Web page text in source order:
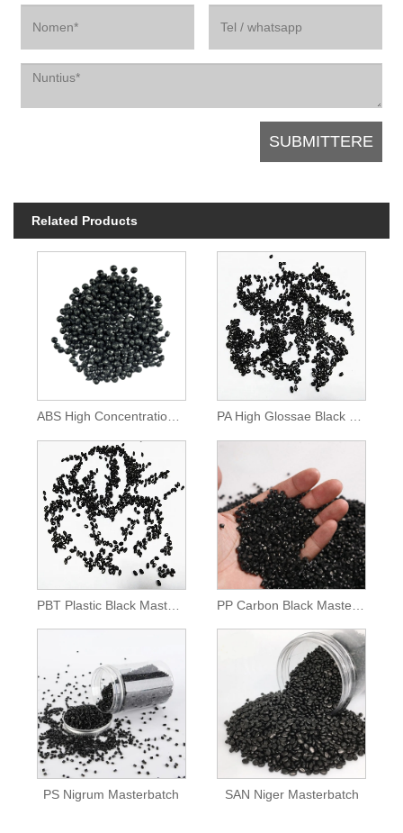
Related Products
ABS High Concentration Black Color Masterbatch
PBT Plastic Black Masterbatch
PS Nigrum Masterbatch SAN Niger Masterbatch